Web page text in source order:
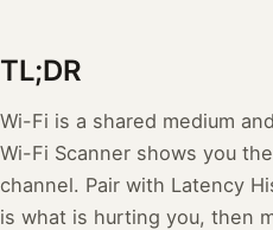
TL;DR
Wi-Fi is a shared medium
Wi-Fi Scanner shows you
channel. Pair with Latency
is what is hurting you, then